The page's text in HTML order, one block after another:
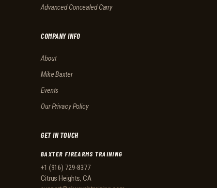
Advanced Concealed Carry
COMPANY INFO
About
Mike Baxter
Events
Our Privacy Policy
GET IN TOUCH
BAXTER FIREARMS TRAINING
+1 (916) 729-8377
Citrus Heights, CA